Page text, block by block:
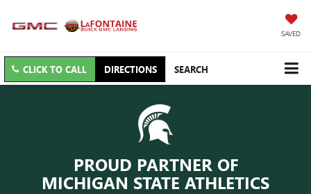
SAVED
CLICK TO CALL DIRECTIONS SEARCH
PROUD PARTNER OF
MICHIGAN STATE ATHLETICS